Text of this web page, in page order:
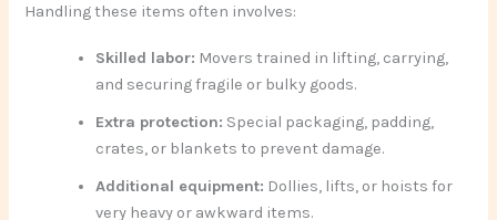
Handling these items often involves:
Skilled labor: Movers trained in lifting, carrying,
and securing fragile or bulky goods.
Extra protection: Special packaging, padding,
crates, or blankets to prevent damage.
Additional equipment: Dollies, lifts, or hoists for
very heavy or awkward items.